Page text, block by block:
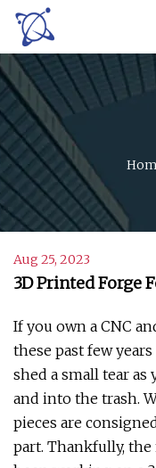
Aug 25, 2023
3D Printed Forge
If you own a CNC
these past few
shed a small tear
and into the trash.
pieces are
part. Thankfully,